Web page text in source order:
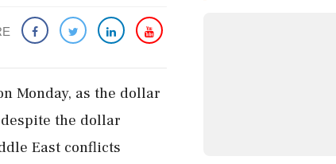
Monday, as the dollar
the dollar
East conflicts